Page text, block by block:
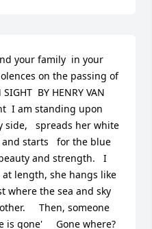
your family  in your
on the passing of
I am standing upon
side,   spreads her white
starts   for the blue
and strength.   I
length, she hangs like
where the sea and sky
Then, someone
is gone'     Gone where?